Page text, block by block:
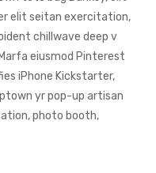
elit seitan exercitation,
chillwave deep v
eiusmod Pinterest
iPhone Kickstarter,
yr pop-up artisan
photo booth,